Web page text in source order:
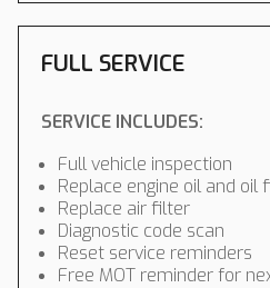
FULL SERVICE
SERVICE INCLUDES:
Full vehicle inspection
Replace engine oil and oil
Replace air filter
Diagnostic code scan
Reset service reminders
Free MOT reminder for